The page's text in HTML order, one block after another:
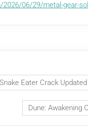
06/29/metal-gear-
Eater Crack
Dune: Awakening